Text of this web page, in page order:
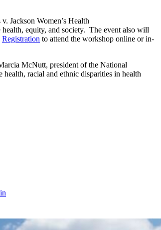
Jackson Women’s Health
equity, and society. The event also will
Registration to attend the workshop online or in-
McNutt, president of the National
racial and ethnic disparities in health